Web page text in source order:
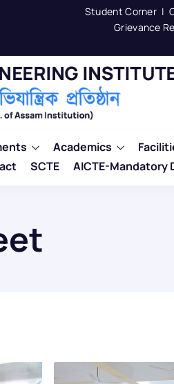
Student Corner |
Grievance
Academics
SCTE AICTE-Mandatory